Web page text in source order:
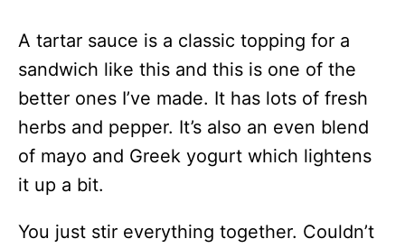
A tartar sauce is a classic topping for a
sandwich like this and this is one of the
better ones I’ve made. It has lots of fresh
herbs and pepper. It’s also an even blend
of mayo and Greek yogurt which lightens
it up a bit.
You just stir everything together. Couldn’t